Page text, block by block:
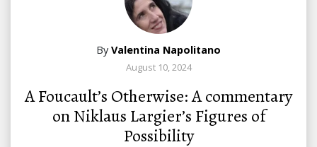
By Valentina Napolitano
August 10, 2024
A Foucault’s Otherwise: A commentary
on Niklaus Largier’s Figures of
Possibility